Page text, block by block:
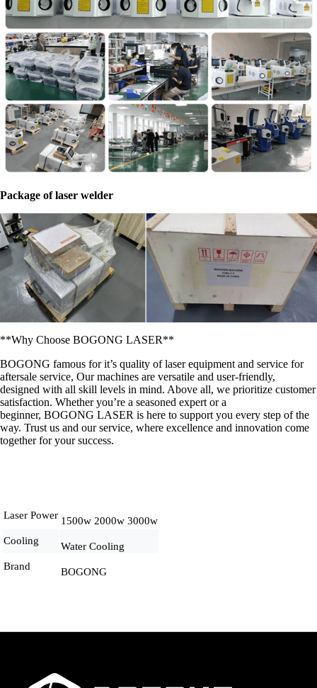
Package of laser welder
**Why Choose BOGONG LASER**
BOGONG famous for it’s quality of laser equipment and service for
aftersale service, Our machines are versatile and user-friendly,
designed with all skill levels in mind. Above all, we prioritize customer
satisfaction. Whether you’re a seasoned expert or a
beginner, BOGONG LASER is here to support you every step of the
way. Trust us and our service, where excellence and innovation come
together for your success.
Laser Power 1500w 2000w 3000w
Cooling
Water Cooling
Brand
BOGONG